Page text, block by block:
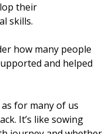
their
skills.
how many people
and helped
for many of us
It’s like sowing